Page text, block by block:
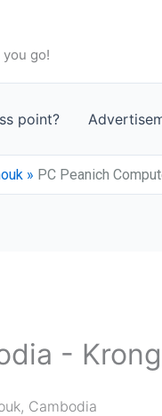
go!
point?
» PC Peanich
-
, Cambodia